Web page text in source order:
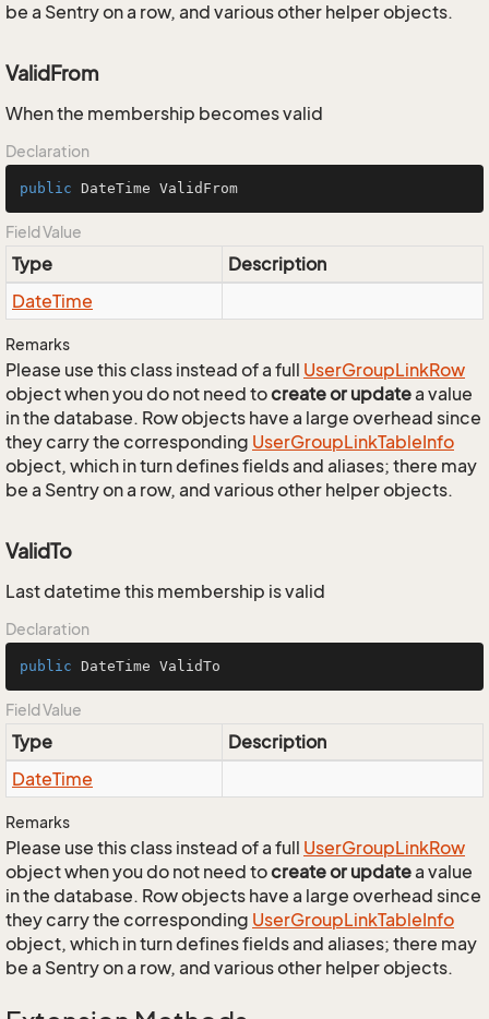
be a Sentry on a row, and various other helper objects.
ValidFrom
When the membership becomes valid
Declaration
public DateTime ValidFrom
Field Value
Type
Description
DateTime
Remarks
Please use this class instead of a full UserGroupLinkRow
object when you do not need tocreate or updatea value
in the database. Row objects have a large overhead since
they carry the corresponding UserGroupLinkTableInfo
object, which in turn defines fields and aliases; there may
be a Sentry on a row, and various other helper objects.
ValidTo
Last datetime this membership is valid
Declaration
public DateTime ValidTo
Field Value
Type
Description
DateTime
Remarks
Please use this class instead of a full UserGroupLinkRow
object when you do not need tocreate or updatea value
in the database. Row objects have a large overhead since
they carry the corresponding UserGroupLinkTableInfo
object, which in turn defines fields and aliases; there may
be a Sentry on a row, and various other helper objects.